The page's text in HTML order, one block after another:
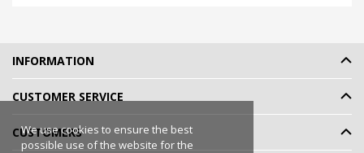
We use cookies to ensure the best
possible use of the website for the
INFORMATION
CUSTOMER SERVICE
CUSTOMERS